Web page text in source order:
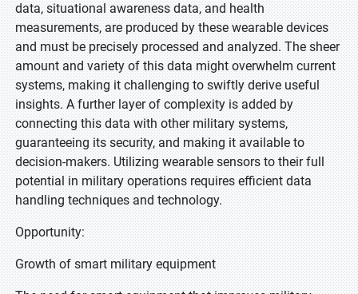
data, situational awareness data, and health
measurements, are produced by these wearable devices
and must be precisely processed and analyzed. The sheer
amount and variety of this data might overwhelm current
systems, making it challenging to swiftly derive useful
insights. A further layer of complexity is added by
connecting this data with other military systems,
guaranteeing its security, and making it available to
decision-makers. Utilizing wearable sensors to their full
potential in military operations requires efficient data
handling techniques and technology.
Opportunity:
Growth of smart military equipment